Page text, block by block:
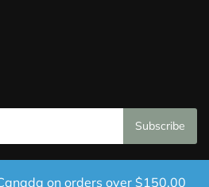
on orders over $150.00